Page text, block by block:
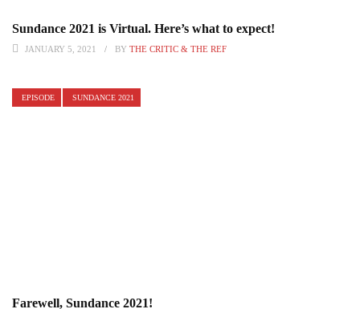
Sundance 2021 is Virtual. Here’s what to expect!
JANUARY 5, 2021 BY THE CRITIC & THE REF
EPISODE SUNDANCE 2021
Farewell, Sundance 2021!